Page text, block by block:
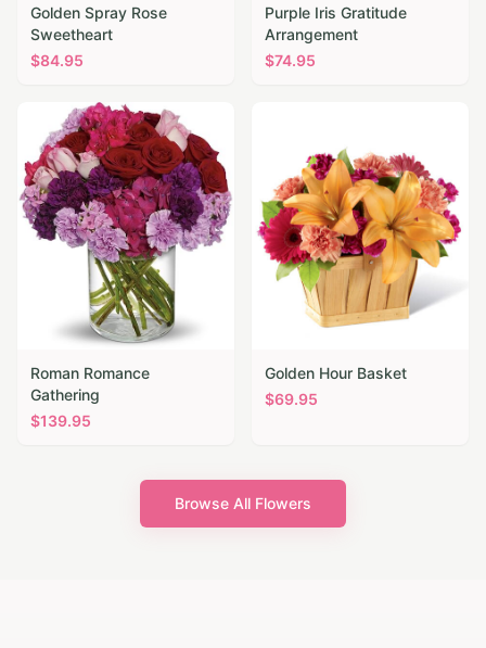
Golden Spray Rose
Sweetheart
$84.95
Purple Iris Gratitude
Arrangement
$74.95
Roman Romance
Gathering
$139.95
Golden Hour Basket
$69.95
Browse All Flowers